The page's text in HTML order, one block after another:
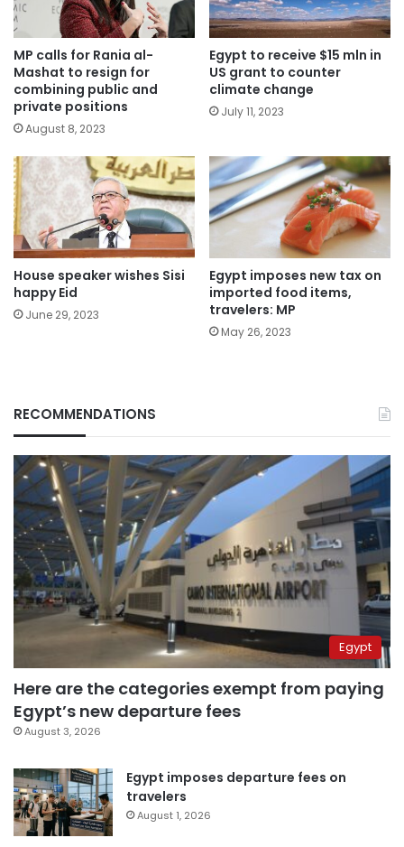
MP calls for Rania al-
Mashat to resign for
combining public and
private positions
August 8, 2023
Egypt to receive $15 mln in
US grant to counter
climate change
July 11, 2023
House speaker wishes Sisi
happy Eid
June 29, 2023
Egypt imposes new tax on
imported food items,
travelers: MP
May 26, 2023
RECOMMENDATIONS
Egypt
Here are the categories exempt from paying
Egypt’s new departure fees
August 3, 2026
Egypt imposes departure fees on
travelers
August 1, 2026